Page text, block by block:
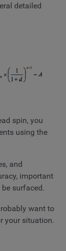
detailed
spin, you
using the
and
important
surfaced.
want to
your situation.